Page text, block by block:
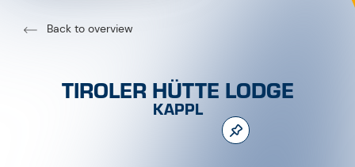
Back to overview
TIROLER HÜTTE LODGE
KAPPL